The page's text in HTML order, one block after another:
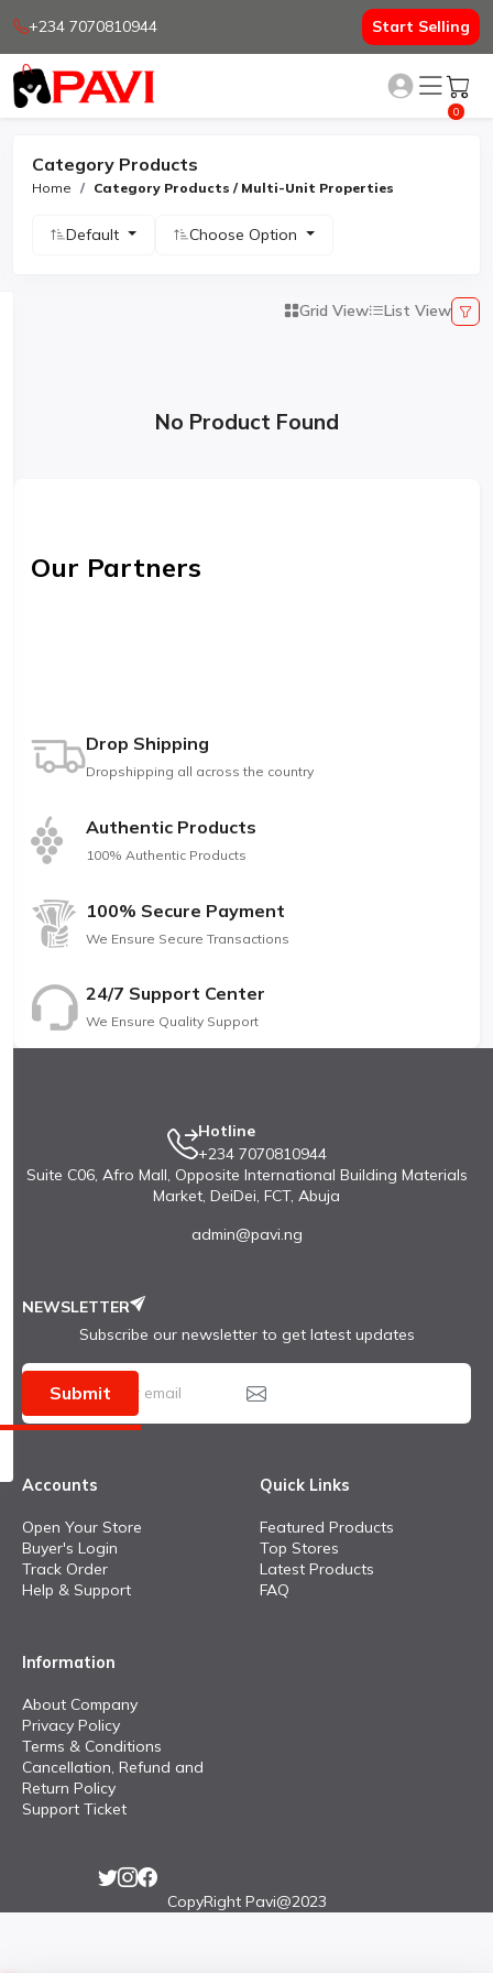
+234 7070810944 Start Selling
0
Category Products
Home Category Products / Multi-Unit Properties
Default Choose Option
Grid View List View
No Product Found
Our Partners
Drop Shipping
Dropshipping all across the country
Authentic Products
100% Authentic Products
100% Secure Payment
We Ensure Secure Transactions
24/7 Support Center
We Ensure Quality Support
Hotline
+234 7070810944
Suite C06, Afro Mall, Opposite International Building Materials
Market, DeiDei, FCT, Abuja
admin@pavi.ng
NEWSLETTER
Subscribe our newsletter to get latest updates
Submit
Accounts
Open Your Store
Buyer's Login
Track Order
Help & Support
Quick Links
Featured Products
Top Stores
Latest Products
FAQ
Information
About Company
Privacy Policy
Terms & Conditions
Cancellation, Refund and
Return Policy
Support Ticket
CopyRight Pavi@2023